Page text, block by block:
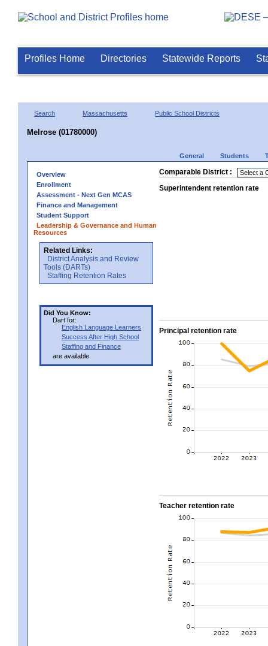
Profiles Home Directories Statewide Reports
Search Massachusetts Public School Districts
Melrose (01780000)
General Students
Overview
Enrollment
Assessment - Next Gen MCAS
Finance and Management
Student Support
Leadership & Governance and Human
Resources
Related Links:
District Analysis and Review
Tools (DARTs)
Staffing Retention Rates
Did You Know:
Dart for:
English Language Learners
Success After High School
Staffing and Finance
are available
Comparable District :
Superintendent retention rate
Principal retention rate
Teacher retention rate